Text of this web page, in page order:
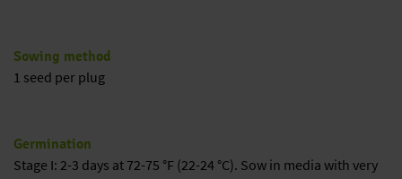
Sowing method
1 seed per plug
Germination
Stage I: 2-3 days at 72-75 °F (22-24 °C). Sow in media with very